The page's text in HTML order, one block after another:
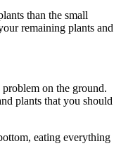
than the small
remaining plants and
problem on the ground.
plants that you should
eating everything